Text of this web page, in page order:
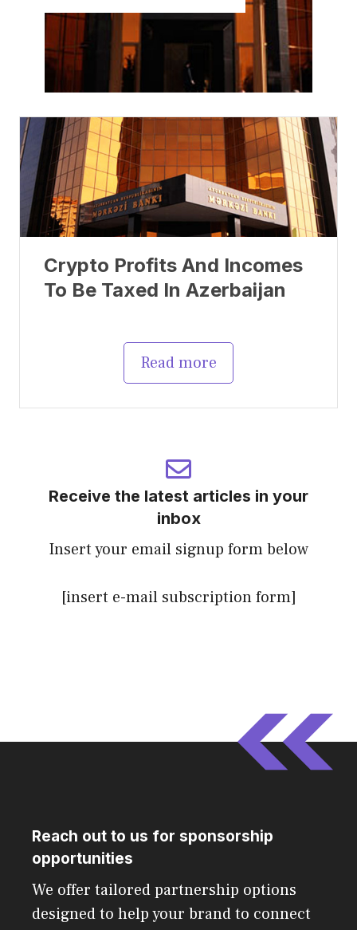
Crypto Profits And Incomes
To Be Taxed In Azerbaijan
Read more
Receive the latest articles in your
inbox
Insert your email signup form below
[insert e-mail subscription form]
Reach out to us for sponsorship
opportunities
We offer tailored partnership options
designed to help your brand to connect